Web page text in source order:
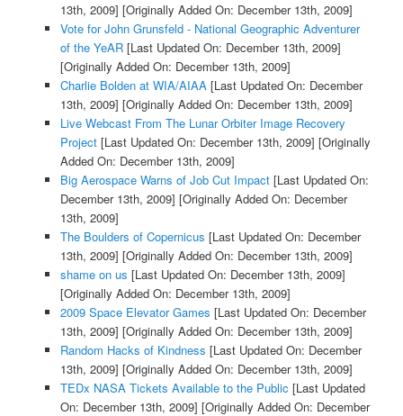
13th, 2009] [Originally Added On: December 13th, 2009]
Vote for John Grunsfeld - National Geographic Adventurer
of the YeAR[Last Updated On: December 13th, 2009]
[Originally Added On: December 13th, 2009]
Charlie Bolden at WIA/AIAA [Last Updated On: December
13th, 2009] [Originally Added On: December 13th, 2009]
Live Webcast From The Lunar Orbiter Image Recovery
Project[Last Updated On: December 13th, 2009] [Originally
Added On: December 13th, 2009]
Big Aerospace Warns of Job Cut Impact[Last Updated On:
December 13th, 2009] [Originally Added On: December
13th, 2009]
The Boulders of Copernicus [Last Updated On: December
13th, 2009] [Originally Added On: December 13th, 2009]
shame on us [Last Updated On: December 13th, 2009]
[Originally Added On: December 13th, 2009]
2009 Space Elevator Games [Last Updated On: December
13th, 2009] [Originally Added On: December 13th, 2009]
Random Hacks of Kindness [Last Updated On: December
13th, 2009] [Originally Added On: December 13th, 2009]
TEDx NASA Tickets Available to the Public [Last Updated
On: December 13th, 2009] [Originally Added On: December